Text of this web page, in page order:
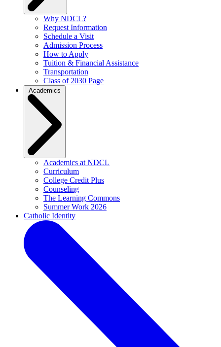
Why NDCL?
Request Information
Schedule a Visit
Admission Process
How to Apply
Tuition & Financial Assistance
Transportation
Class of 2030 Page
Academics at NDCL
Curriculum
College Credit Plus
Counseling
The Learning Commons
Summer Work 2026
Catholic Identity